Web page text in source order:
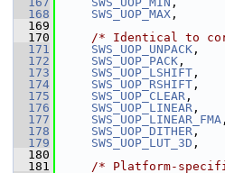
  168
SWS_UOP_MAX
  169
  170
/* Identical to
  171
SWS_UOP_UNPACK
  172
SWS_UOP_PACK
  173
SWS_UOP_LSHIFT
  174
SWS_UOP_RSHIFT
  175
SWS_UOP_CLEAR
  176
SWS_UOP_LINEAR
  177
SWS_UOP_LINEAR_FMA
  178
SWS_UOP_DITHER
  179
SWS_UOP_LUT_3D
  180
  181
/* Platform-